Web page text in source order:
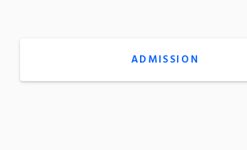
ADMISSION